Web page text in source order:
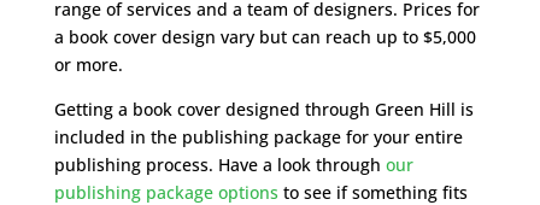
range of services and a team of designers. Prices for
a book cover design vary but can reach up to $5,000
or more.
Getting a book cover designed through Green Hill is
included in the publishing package for your entire
publishing process. Have a look through our
publishing package options to see if something fits